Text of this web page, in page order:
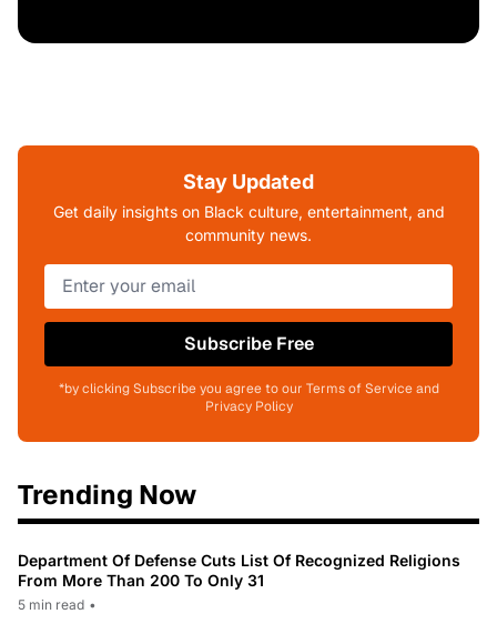
Stay Updated
Get daily insights on Black culture, entertainment, and
community news.
Subscribe Free
*by clicking Subscribe you agree to our Terms of Service and
Privacy Policy
Trending Now
Department Of Defense Cuts List Of Recognized Religions
From More Than 200 To Only 31
5 min read •